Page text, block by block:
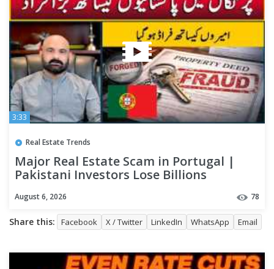
3:33
Real Estate Trends
Major Real Estate Scam in Portugal |
Pakistani Investors Lose Billions
August 6, 2026 78
Share this: Facebook X / Twitter LinkedIn WhatsApp Email